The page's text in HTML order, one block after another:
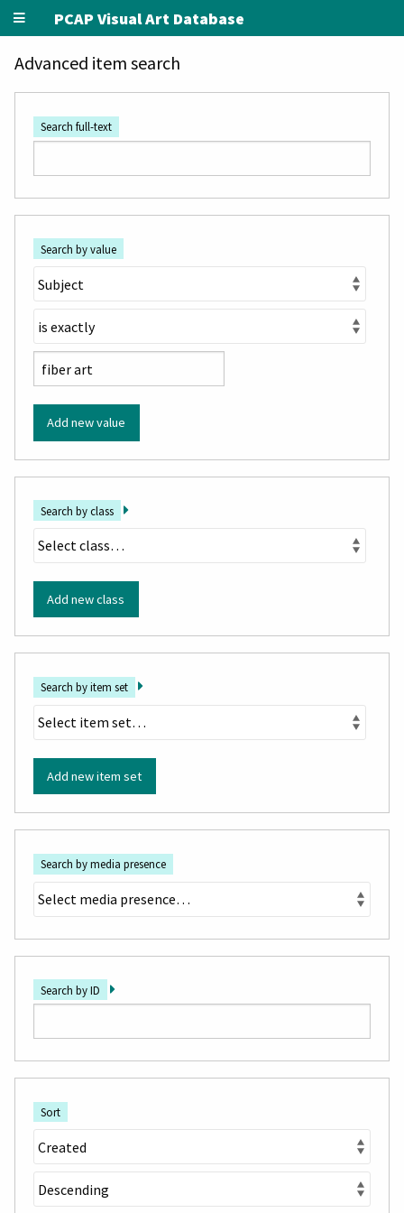
PCAP Visual Art Database
Advanced item search
Search full-text
Search by value
Add new value
Search by class
Add new class
Search by item set
Add new item set
Search by media presence
Search by ID
Sort